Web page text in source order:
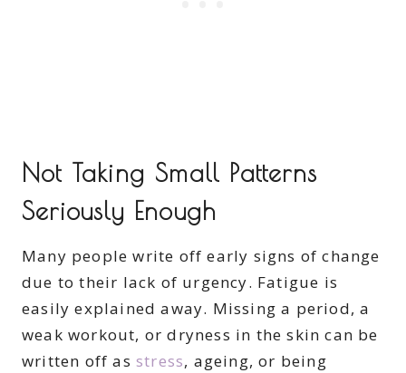
Not Taking Small Patterns
Seriously Enough
Many people write off early signs of change
due to their lack of urgency. Fatigue is
easily explained away. Missing a period, a
weak workout, or dryness in the skin can be
written off as stress, ageing, or being